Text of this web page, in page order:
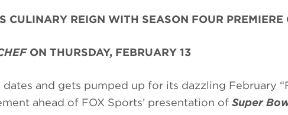
CULINARY REIGN WITH SEASON FOUR PREMIERE
ON THURSDAY, FEBRUARY 13
and gets pumped up for its dazzling February
ahead of FOX Sports’ presentation of Super